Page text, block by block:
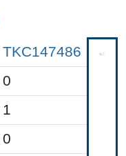
TKC147486
0
1
0